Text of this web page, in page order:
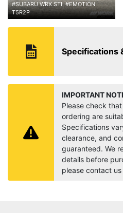
#SUBARU WRX STI, #EMOTION
T5R2P
Specifications
IMPORTANT
Please check
ordering are
Specifications
clearance, and
guaranteed. We
details before
please contact